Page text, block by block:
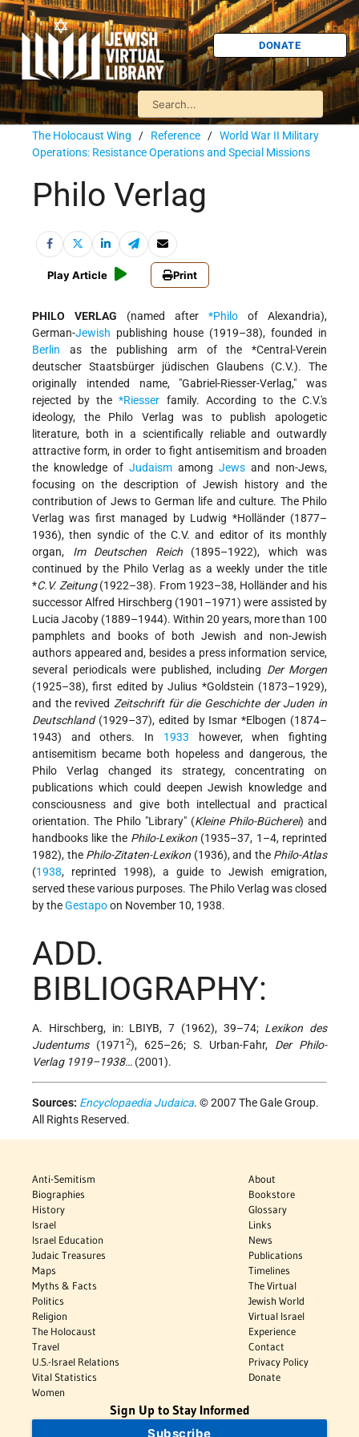
DONATE
The Holocaust Wing / Reference / World War II Military
Operations: Resistance Operations and Special Missions
Philo Verlag
Play Article Print
PHILO VERLAG (named after *Philo of Alexandria),
German-Jewish publishing house (1919–38), founded in
Berlin as the publishing arm of the *Central-Verein
deutscher Staatsbürger jüdischen Glaubens (C.V.). The
originally intended name, "Gabriel-Riesser-Verlag," was
rejected by the*Riesser family. According to the C.V.'s
ideology, the Philo Verlag was to publish apologetic
literature, both in a scientifically reliable and outwardly
attractive form, in order to fight antisemitism and broaden
the knowledge of Judaism among Jews and non-Jews,
focusing on the description of Jewish history and the
contribution of Jews to German life and culture. The Philo
Verlag was first managed by Ludwig *Holländer(1877–
1936), then syndic of the C.V. and editor of its monthly
organ, Im Deutschen Reich(1895–1922), which was
continued by the Philo Verlag as a weekly under the title
*C.V. Zeitung(1922–38). From 1923–38, Holländer and his
successor Alfred Hirschberg (1901–1971) were assisted by
Lucia Jacoby (1889–1944). Within 20 years, more than 100
pamphlets and books of both Jewish and non-Jewish
authors appeared and, besides a press information service,
several periodicals were published, including Der Morgen
(1925–38), first edited byJulius *Goldstein (1873–1929),
and the revived Zeitschrift für die Geschichte der Juden in
Deutschland(1929–37), edited by Ismar *Elbogen (1874–
1943) and others. In 1933 however, when fighting
antisemitism became both hopeless and dangerous, the
Philo Verlag changed its strategy, concentrating on
publications which could deepen Jewish knowledge and
consciousness and give both intellectual and practical
orientation. The Philo "Library" (Kleine Philo-Bücherei) and
handbooks like the Philo-Lexikon (1935–37, 1–4, reprinted
1982), the Philo-Zitaten-Lexikon (1936), and the Philo-Atlas
(1938, reprinted 1998), a guide to Jewish emigration,
served these various purposes. The Philo Verlag was closed
by theGestapoon November 10, 1938.
ADD.
BIBLIOGRAPHY:
A. Hirschberg, in: LBIYB, 7 (1962), 39–74; Lexikon des
Judentums(1971 2), 625–26; S. Urban-Fahr, Der Philo-
Verlag 1919–1938… (2001).
Sources: Encyclopaedia Judaica. © 2007 The Gale Group.
All Rights Reserved.
Anti-Semitism
Biographies
History
Israel
Israel Education
Judaic Treasures
Maps
Myths & Facts
Politics
Religion
The Holocaust
Travel
U.S.-Israel Relations
Vital Statistics
Women
About
Bookstore
Glossary
Links
News
Publications
Timelines
The Virtual
Jewish World
Virtual Israel
Experience
Contact
Privacy Policy
Donate
Sign Up to Stay Informed
Subscribe